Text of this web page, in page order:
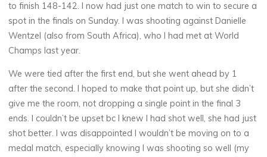
to finish 148-142. I now had just one match to win to secure a
spot in the finals on Sunday. I was shooting against Danielle
Wentzel (also from South Africa), who I had met at World
Champs last year.
We were tied after the first end, but she went ahead by 1
after the second. I hoped to make that point up, but she didn’t
give me the room, not dropping a single point in the final 3
ends. I couldn’t be upset bc I knew I had shot well, she had just
shot better. I was disappointed I wouldn’t be moving on to a
medal match, especially knowing I was shooting so well (my